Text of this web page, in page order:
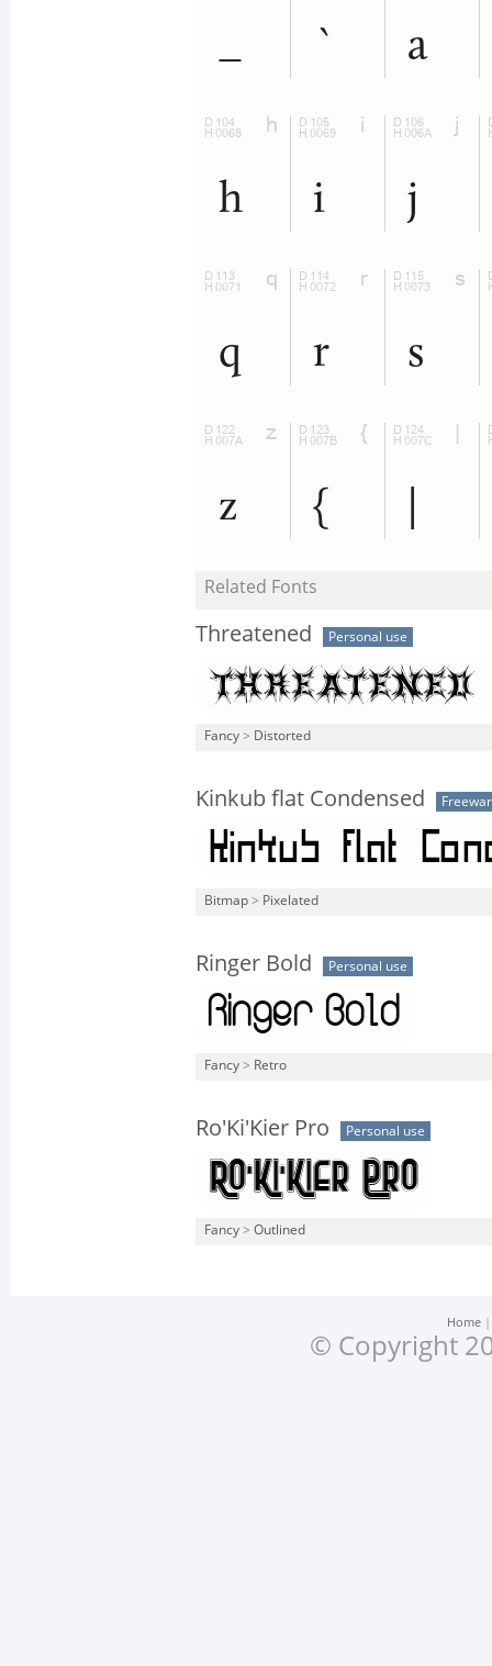
Related Fonts
Threatened Personal use
Fancy > Distorted
Kinkub flat Condensed
Bitmap > Pixelated
Ringer Bold Personal use
Fancy > Retro
Ro'Ki'Kier Pro Personal use
Fancy > Outlined
Home
© Copyright